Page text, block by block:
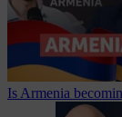
Is Armenia